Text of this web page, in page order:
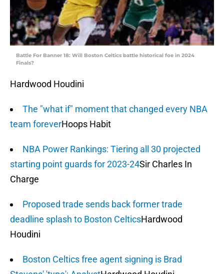
Battle For Banner 18: Will Boston Celtics battle historical foe in 2024
Finals?
Hardwood Houdini
The "what if" moment that changed every NBA
team foreverHoops Habit
NBA Power Rankings: Tiering all 30 projected
starting point guards for 2023-24Sir Charles In
Charge
Proposed trade sends back former trade
deadline splash to Boston CelticsHardwood
Houdini
Boston Celtics free agent signing is Brad